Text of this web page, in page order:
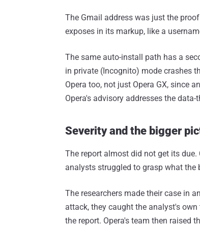
The Gmail address was just the
exposes in its markup, like a
The same auto-install path has a
in private (Incognito) mode crashes
Opera too, not just Opera GX, since
Opera's advisory addresses the
Severity and the bigger
The report almost did not get its
analysts struggled to grasp what
The researchers made their case in
attack, they caught the analyst's
the report. Opera's team then raised